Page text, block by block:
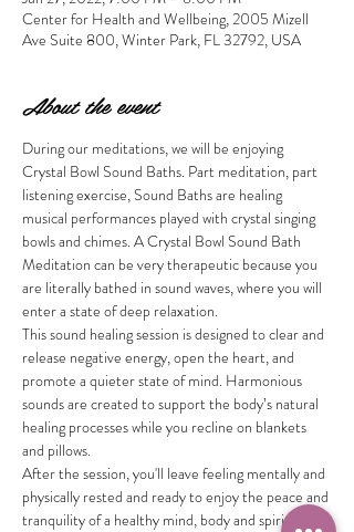
Center for Health and Wellbeing, 2005 Mizell
Ave Suite 800, Winter Park, FL 32792, USA
About the event
During our meditations, we will be enjoying
Crystal Bowl Sound Baths. Part meditation, part
listening exercise, Sound Baths are healing
musical performances played with crystal singing
bowls and chimes. A Crystal Bowl Sound Bath
Meditation can be very therapeutic because you
are literally bathed in sound waves, where you will
enter a state of deep relaxation.
This sound healing session is designed to clear and
release negative energy, open the heart, and
promote a quieter state of mind. Harmonious
sounds are created to support the body’s natural
healing processes while you recline on blankets
and pillows.
After the session, you'll leave feeling mentally and
physically rested and ready to enjoy the peace and
tranquility of a healthy mind, body and spirit.